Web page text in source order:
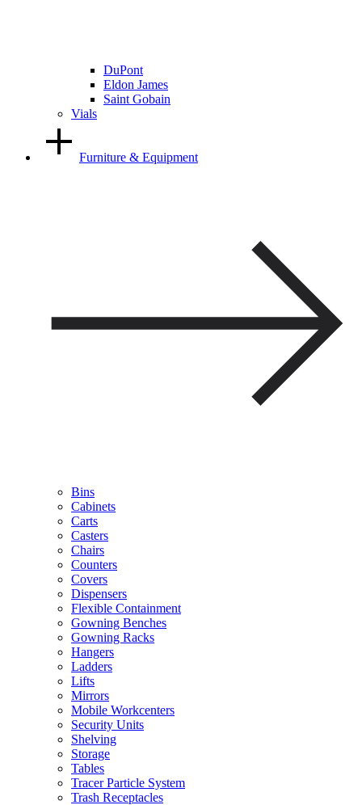
DuPont
Eldon James
Saint Gobain
Vials
Furniture & Equipment
Bins
Cabinets
Carts
Casters
Chairs
Counters
Covers
Dispensers
Flexible Containment
Gowning Benches
Gowning Racks
Hangers
Ladders
Lifts
Mirrors
Mobile Workcenters
Security Units
Shelving
Storage
Tables
Tracer Particle System
Trash Receptacles